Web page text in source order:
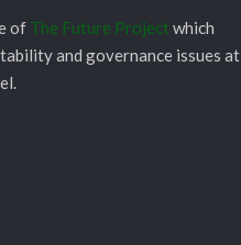
of The Future Project which
and governance issues at